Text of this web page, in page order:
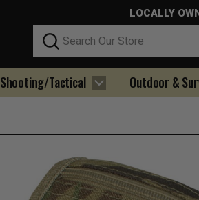
LOCALLY
Search
Shooting/Tactical Outdoor &